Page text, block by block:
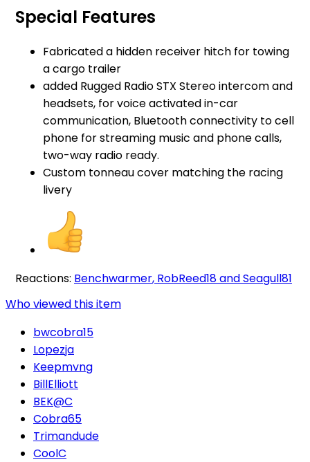
Special Features
Fabricated a hidden receiver hitch for towing
a cargo trailer
added Rugged Radio STX Stereo intercom and
headsets, for voice activated in-car
communication, Bluetooth connectivity to cell
phone for streaming music and phone calls,
two-way radio ready.
Custom tonneau cover matching the racing
livery
Reactions: Benchwarmer, RobReed18andSeagull81
Who viewed this item
bwcobra15
Lopezja
Keepmvng
BillElliott
BEK@C
Cobra65
Trimandude
CoolC